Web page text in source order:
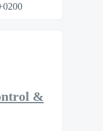
&